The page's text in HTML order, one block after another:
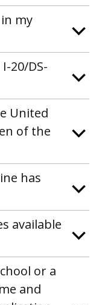
my
20/DS-
United
of the
has
available
or a
and